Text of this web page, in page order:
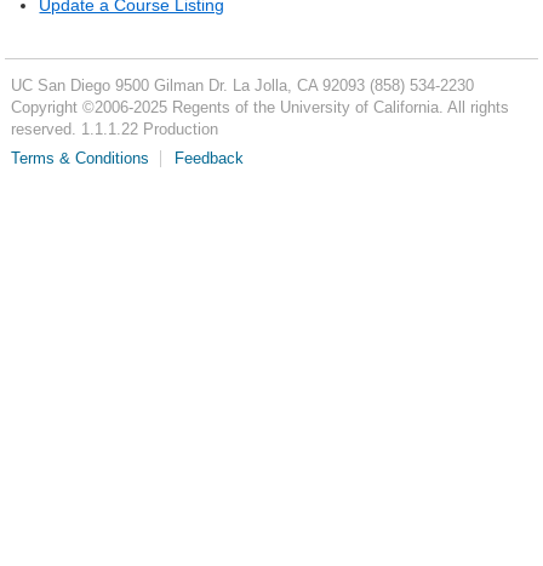
Update a Course Listing
UC San Diego 9500 Gilman Dr. La Jolla, CA 92093 (858) 534-2230
Copyright ©2006-2025Regents of the University of California. All rights
reserved. 1.1.1.22 Production
Terms & Conditions
Feedback